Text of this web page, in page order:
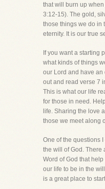
that will burn up
3:12-15). The gold,
those things we do in
eternity. It is our true
If you want a starting
what kinds of things
our Lord and have an
out and read verse 7
This is what our life
for those in need.
life. Sharing the love
those we meet along
One of the questions
the will of God. There
Word of God that
our life to be in the
is a great place to